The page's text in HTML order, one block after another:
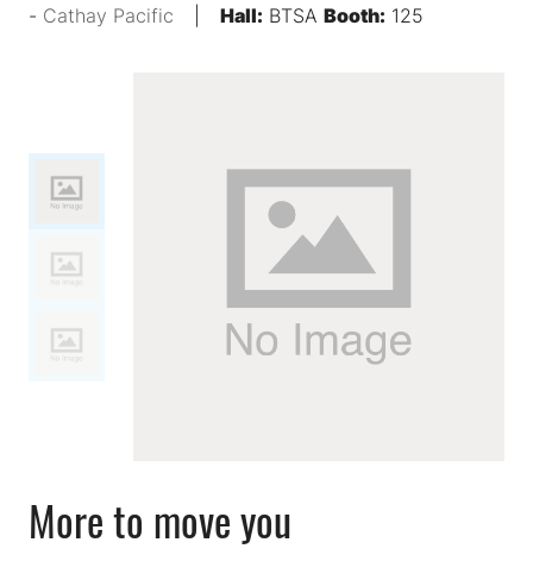
Cathay Pacific Hall: BTSA Booth: 125
More to move you